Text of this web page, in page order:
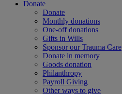
Donate
Donate
Monthly donations
One-off donations
Gifts in Wills
Sponsor our Trauma Care
Donate in memory
Goods donation
Philanthropy
Payroll Giving
Other ways to give